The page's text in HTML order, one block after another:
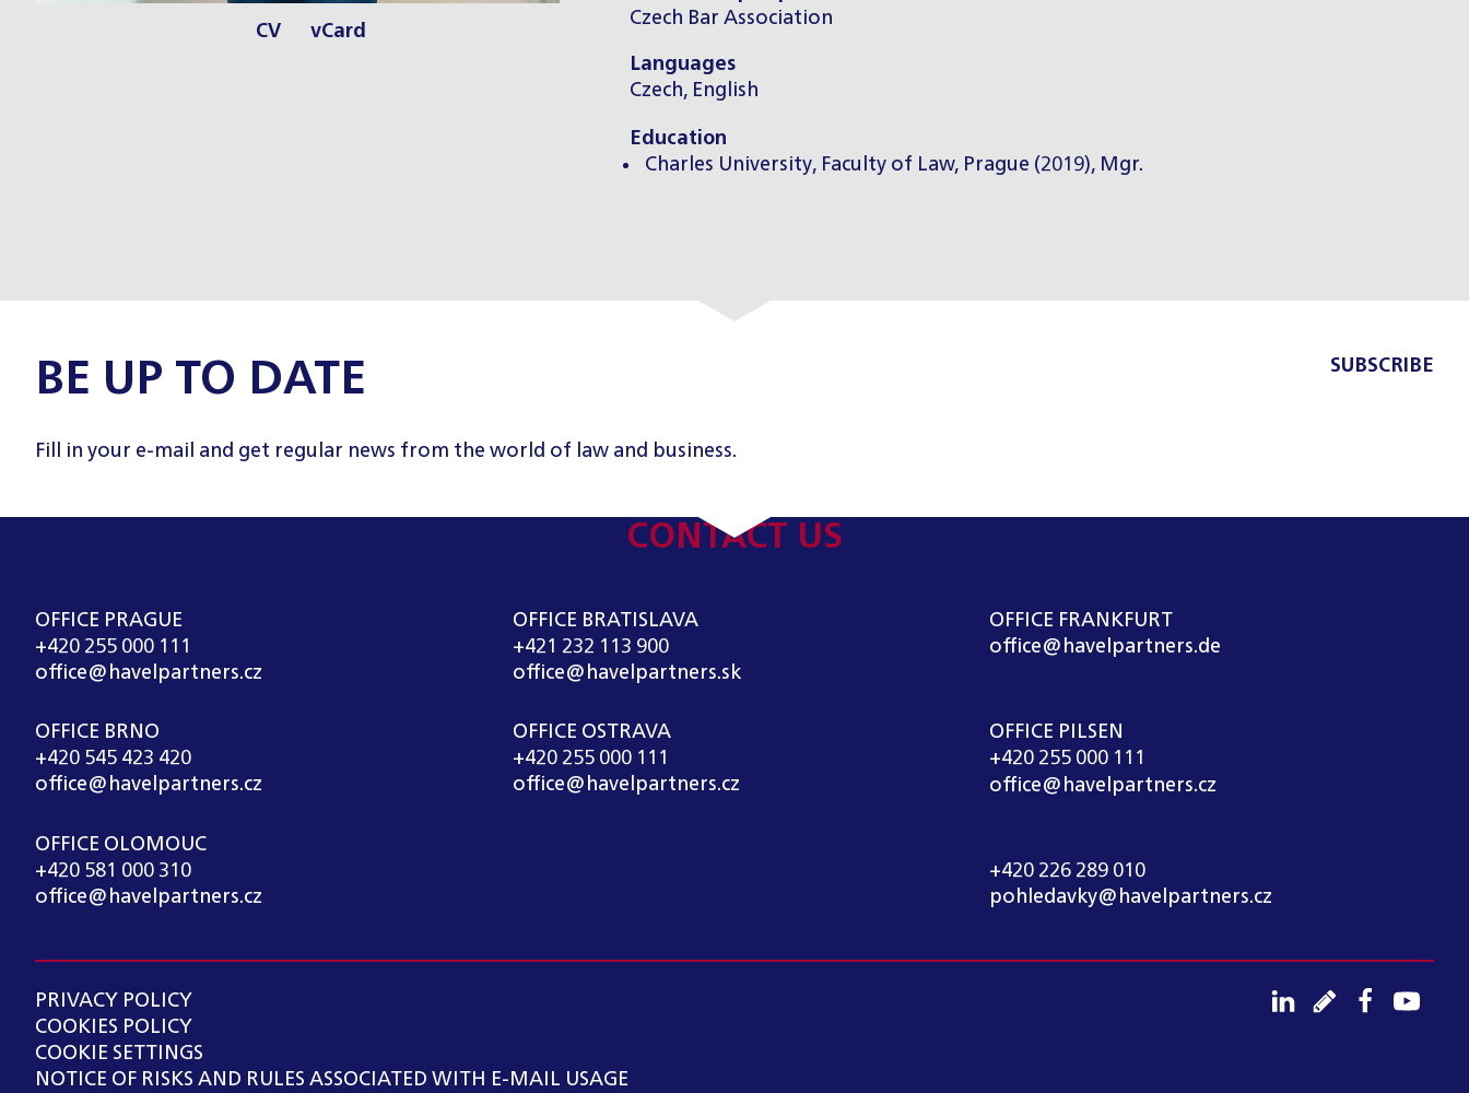
CV vCard
Czech Bar Association
Languages
Czech, English
Education
Charles University, Faculty of Law, Prague (2019), Mgr.
BE UP TO DATE SUBSCRIBE
Fill in your e-mail and get regular news from the world of law and business.
CONTACT US
OFFICE PRAGUE
+420 255 000 111
office@havelpartners.cz
OFFICE BRATISLAVA
+421 232 113 900
office@havelpartners.sk
OFFICE FRANKFURT
office@havelpartners.de
OFFICE BRNO
+420 545 423 420
office@havelpartners.cz
OFFICE OSTRAVA
+420 255 000 111
office@havelpartners.cz
OFFICE PILSEN
+420 255 000 111
office@havelpartners.cz
OFFICE OLOMOUC
+420 581 000 310
office@havelpartners.cz
+420 226 289 010
pohledavky@havelpartners.cz
PRIVACY POLICY
COOKIES POLICY
COOKIE SETTINGS
NOTICE OF RISKS AND RULES ASSOCIATED WITH E-MAIL USAGE